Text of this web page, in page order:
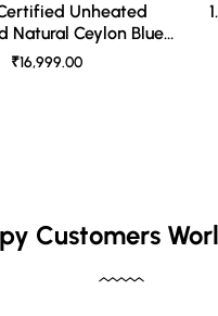
Unheated
Natural Ceylon Blue
Sapphire
₹16,999.00
Customers